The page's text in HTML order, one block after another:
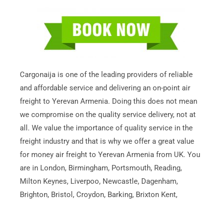
Cargonaija is one of the leading providers of reliable
and affordable service and delivering an on-point air
freight to Yerevan Armenia. Doing this does not mean
we compromise on the quality service delivery, not at
all. We value the importance of quality service in the
freight industry and that is why we offer a great value
for money air freight to Yerevan Armenia from UK. You
are in London, Birmingham, Portsmouth, Reading,
Milton Keynes, Liverpoo, Newcastle, Dagenham,
Brighton, Bristol, Croydon, Barking, Brixton Kent,